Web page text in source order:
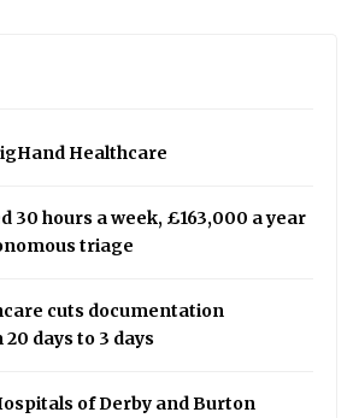
Healthcare
30 hours a week, £163,000 a year
triage
cuts documentation
days to 3 days
of Derby and Burton